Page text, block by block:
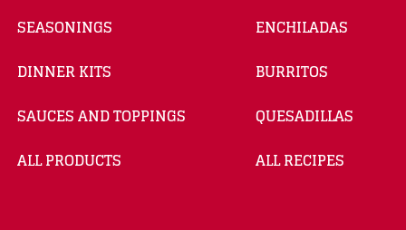
SEASONINGS
DINNER KITS
SAUCES AND TOPPINGS
ALL PRODUCTS
ENCHILADAS
BURRITOS
QUESADILLAS
ALL RECIPES